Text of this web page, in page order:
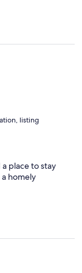
listing
place to stay
homely